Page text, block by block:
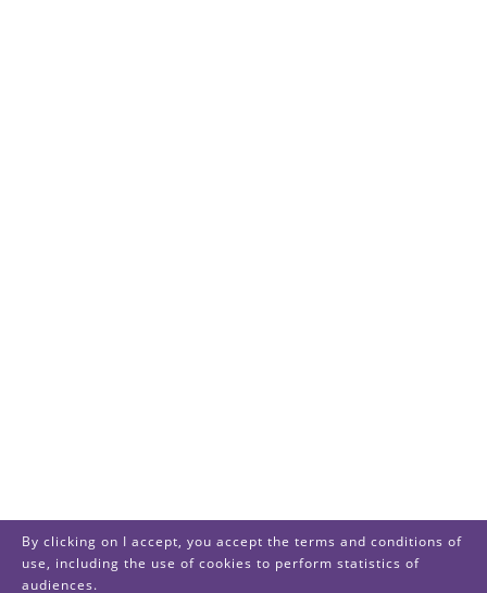
By clicking on I accept, you accept the terms and conditions of
use, including the use of cookies to perform statistics of
audiences.